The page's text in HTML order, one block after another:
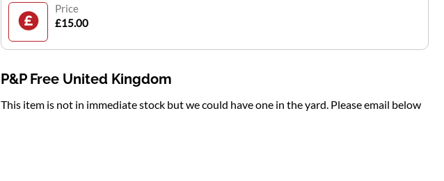
Price
£15.00
P&P Free United Kingdom
This item is not in immediate stock but we could have one in the yard. Please email below